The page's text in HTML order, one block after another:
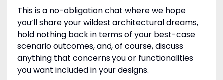
This is a no-obligation chat where we hope
you’ll share your wildest architectural dreams,
hold nothing back in terms of your best-case
scenario outcomes, and, of course, discuss
anything that concerns you or functionalities
you want included in your designs.